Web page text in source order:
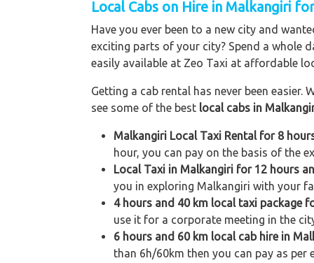
Local Cabs on Hire in Malkangiri
Have you ever been to a new city and
exciting parts of your city? Spend a whole
easily available at Zeo Taxi at affordable
Getting a cab rental has never been
see some of the best local cabs in
Malkangiri Local Taxi Rental for 8
hour, you can pay on the basis of the
Local Taxi in Malkangiri for 12 hours
you in exploring Malkangiri with your
4 hours and 40 km local taxi package
use it for a corporate meeting in the
6 hours and 60 km local cab hire in
than 6h/60km then you can pay as per